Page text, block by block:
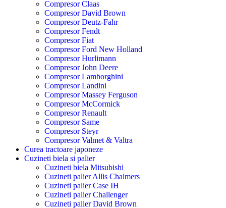
Compresor Claas
Compresor David Brown
Compresor Deutz-Fahr
Compresor Fendt
Compresor Fiat
Compresor Ford New Holland
Compresor Hurlimann
Compresor John Deere
Compresor Lamborghini
Compresor Landini
Compresor Massey Ferguson
Compresor McCormick
Compresor Renault
Compresor Same
Compresor Steyr
Compresor Valmet & Valtra
Curea tractoare japoneze
Cuzineti biela si palier
Cuzineti biela Mitsubishi
Cuzineti palier Allis Chalmers
Cuzineti palier Case IH
Cuzineti palier Challenger
Cuzineti palier David Brown